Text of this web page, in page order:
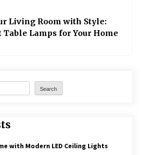
Living Room with Style:
Table Lamps for Your Home
Search
with Modern LED Ceiling Lights